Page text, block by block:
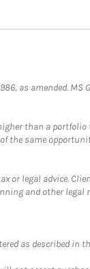
as amended.
than a
the same
or legal advice.
and other legal
as described in